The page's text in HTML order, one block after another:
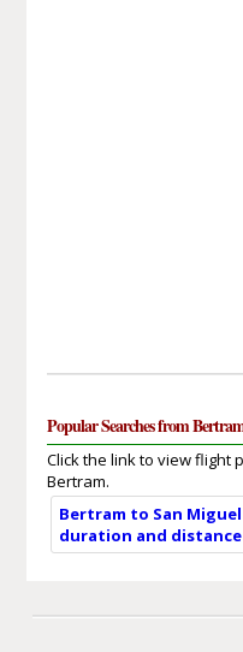
Popular Searches from
Click the link to view flight
Bertram.
Bertram to San
duration and distance